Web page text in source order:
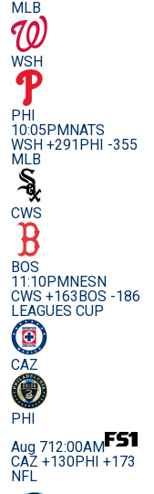
MLB
WSH
PHI
10:05PMNATS
WSH +291PHI -355
MLB
CWS
BOS
11:10PMNESN
CWS +163BOS -186
LEAGUES CUP
CAZ
PHI
Aug 712:00AM
CAZ +130PHI +173
NFL